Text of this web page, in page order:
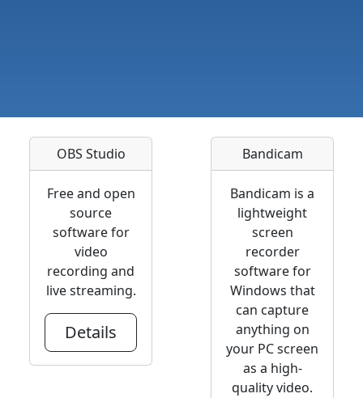
OBS Studio
Free and open
source
software for
video
recording and
live streaming.
Details
Bandicam
Bandicam is a
lightweight
screen
recorder
software for
Windows that
can capture
anything on
your PC screen
as a high-
quality video.